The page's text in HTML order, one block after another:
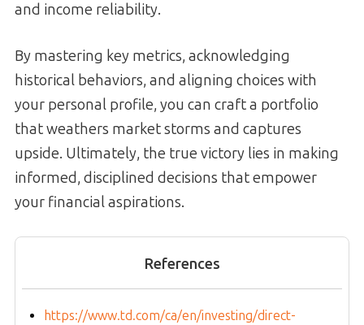
and income reliability.
By mastering key metrics, acknowledging
historical behaviors, and aligning choices with
your personal profile, you can craft a portfolio
that weathers market storms and captures
upside. Ultimately, the true victory lies in making
informed, disciplined decisions that empower
your financial aspirations.
References
https://www.td.com/ca/en/investing/direct-